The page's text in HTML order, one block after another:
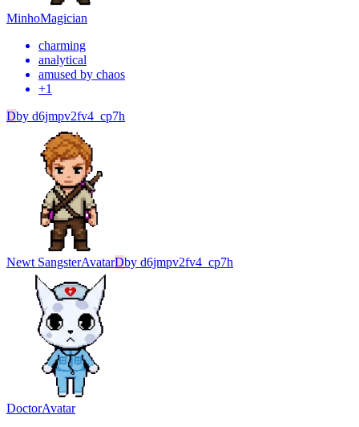
MinhoMagician
charming
analytical
amused by chaos
+1
Dby d6jmpv2fv4_cp7h
Newt SangsterAvatarDby d6jmpv2fv4_cp7h
DoctorAvatar